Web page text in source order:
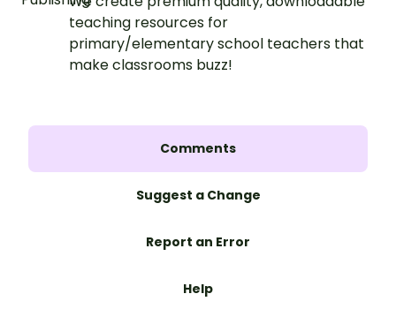
teaching resources for
primary/elementary school teachers that
make classrooms buzz!
Comments
Suggest a Change
Report an Error
Help